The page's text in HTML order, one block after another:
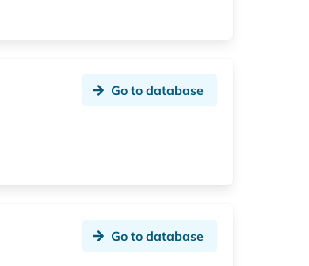
Go to database
Go to database